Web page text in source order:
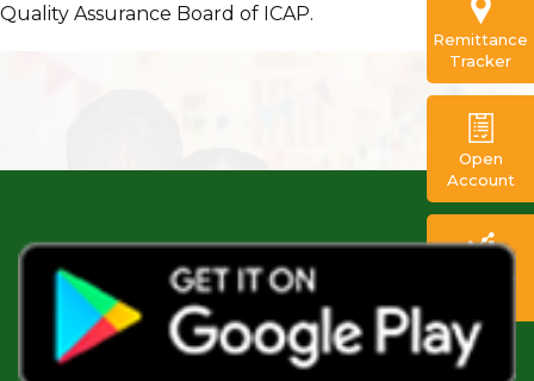
Quality Assurance Board of ICAP.
Remittance
Tracker
Open
Account
FX Trade